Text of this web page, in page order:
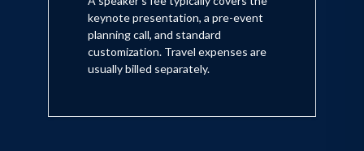
keynote presentation, a pre-event
planning call, and standard
customization. Travel expenses are
usually billed separately.